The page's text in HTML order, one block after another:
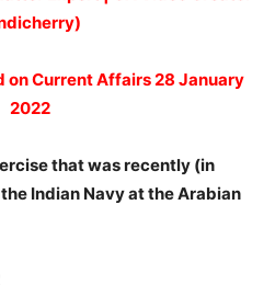
on Current Affairs 28 January
2022
that was recently (in
Indian Navy at the Arabian